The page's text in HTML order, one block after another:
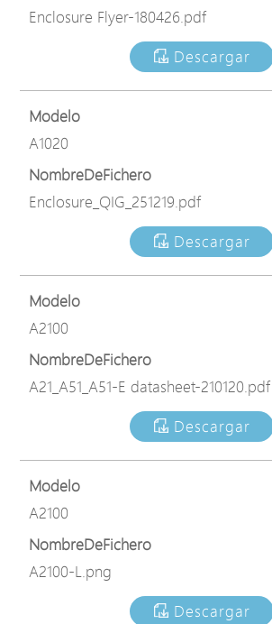
Enclosure Flyer-180426.pdf
Descargar
Modelo
A1020
NombreDeFichero
Enclosure_QIG_251219.pdf
Descargar
Modelo
A2100
NombreDeFichero
A21_A51_A51-E datasheet-210120.pdf
Descargar
Modelo
A2100
NombreDeFichero
A2100-L.png
Descargar